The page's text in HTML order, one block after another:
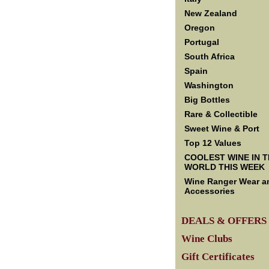
New Zealand
Oregon
Portugal
South Africa
Spain
Washington
Big Bottles
Rare & Collectible
Sweet Wine & Port
Top 12 Values
COOLEST WINE IN
WORLD THIS WEEK
Wine Ranger Wear
Accessories
DEALS & OFFERS
Wine Clubs
Gift Certificates